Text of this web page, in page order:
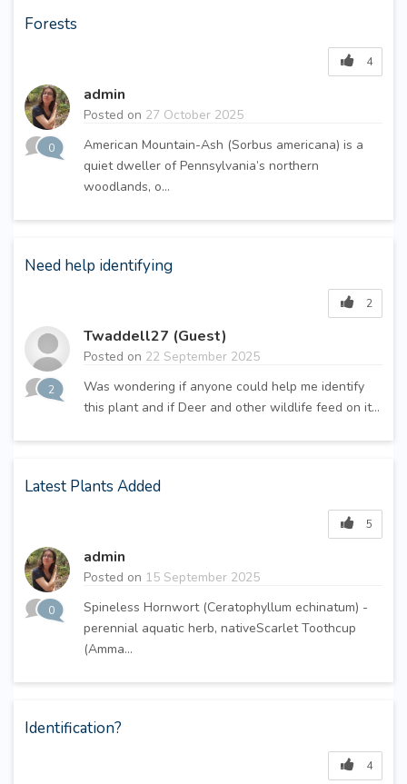
Forests
4
admin
Posted on 27 October 2025
0
American Mountain-Ash (Sorbus americana) is a
quiet dweller of Pennsylvania’s northern
woodlands, o...
Need help identifying
2
Twaddell27 (Guest)
Posted on 22 September 2025
2
Was wondering if anyone could help me identify
this plant and if Deer and other wildlife feed on it...
Latest Plants Added
5
admin
Posted on 15 September 2025
0
Spineless Hornwort (Ceratophyllum echinatum) -
perennial aquatic herb, nativeScarlet Toothcup
(Amma...
Identification?
4